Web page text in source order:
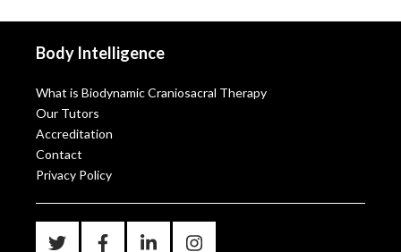
Body Intelligence
What is Biodynamic Craniosacral Therapy
Our Tutors
Accreditation
Contact
Privacy Policy